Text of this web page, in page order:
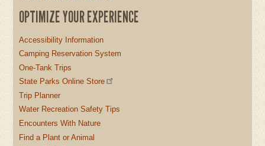
OPTIMIZE YOUR EXPERIENCE
Accessibility Information
Camping Reservation System
One-Tank Trips
State Parks Online Store
Trip Planner
Water Recreation Safety Tips
Encounters With Nature
Find a Plant or Animal